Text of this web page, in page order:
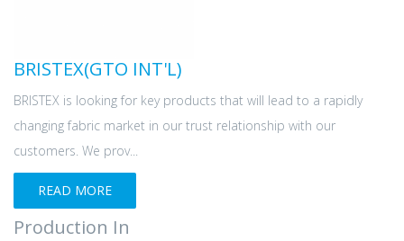
BRISTEX(GTO INT'L)
BRISTEX is looking for key products that will lead to a rapidly
changing fabric market in our trust relationship with our
customers. We prov...
READ MORE
Production In